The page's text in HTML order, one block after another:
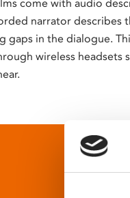
come with audio
narrator describes
gaps in the dialogue.
wireless headsets